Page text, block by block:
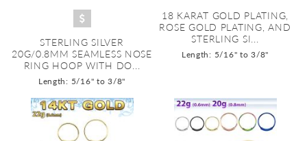
STERLING SILVER
20G/0.8MM SEAMLESS NOSE
RING HOOP WITH DO...
Length: 5/16" to 3/8"
18 KARAT GOLD PLATING,
ROSE GOLD PLATING, AND
STERLING SI...
Length: 5/16" to 3/8"